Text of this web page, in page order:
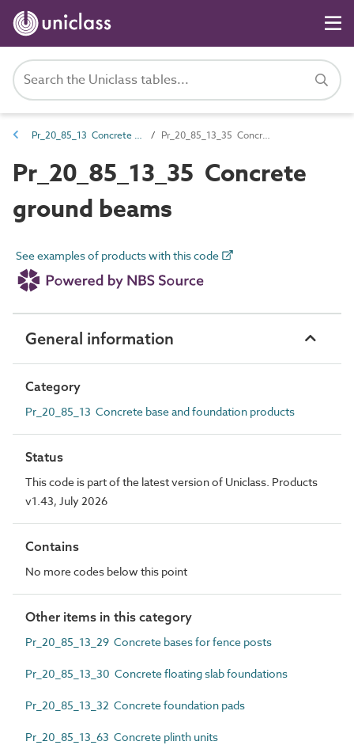
Pr_20_85_13 Concrete base and foundation products Pr_20_85_13_35 Concrete ground beams
Pr_20_85_13_35 Concrete
ground beams
See examples of products with this code
General information
Category
Pr_20_85_13 Concrete base and foundation products
Status
This code is part of the latest version of Uniclass. Products
v1.43, July 2026
Contains
No more codes below this point
Other items in this category
Pr_20_85_13_29 Concrete bases for fence posts
Pr_20_85_13_30 Concrete floating slab foundations
Pr_20_85_13_32 Concrete foundation pads
Pr_20_85_13_63 Concrete plinth units